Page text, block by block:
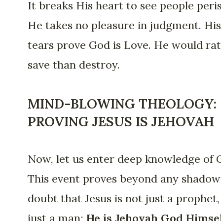
It breaks His heart to see people
He takes no pleasure in judgment. His
tears prove God is Love. He would
save than destroy.
MIND-BLOWING THEOLOGY:
PROVING JESUS IS JEHOVAH
Now, let us enter deep knowledge of
This event proves beyond any
doubt that Jesus is not just a
just a man; He is Jehovah God